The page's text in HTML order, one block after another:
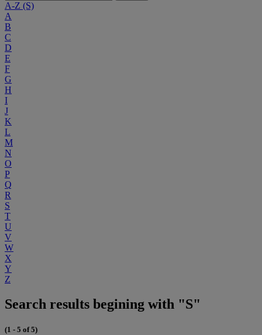
A-Z (S)
A
B
C
D
E
F
G
H
I
J
K
L
M
N
O
P
Q
R
S
T
U
V
W
X
Y
Z
Search results begining with "S"
(1 - 5 of 5)